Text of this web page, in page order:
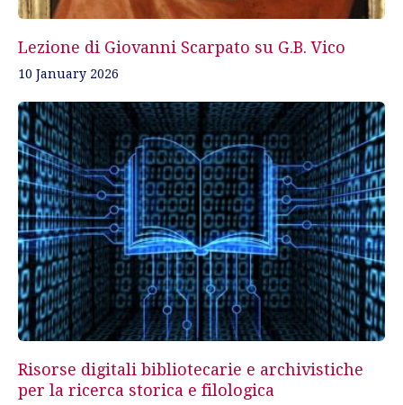
Lezione di Giovanni Scarpato su G.B. Vico
10 January 2026
Risorse digitali bibliotecarie e archivistiche
per la ricerca storica e filologica